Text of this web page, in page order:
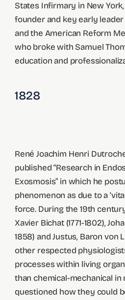
States Infirmary in New York,
founder and key early
and the American Reform
who broke with Samuel
education and
1828
René Joachim Henri
published “Research in
Exosmosis” in which he
phenomenon as due to a
force. During the 19th
Xavier Bichat (1771-1802),
1858) and Justus, Baron von
other respected
processes within living
than chemical-mechanical in
questioned how they could